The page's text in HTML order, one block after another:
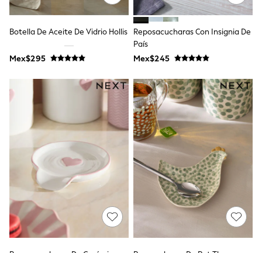
Printed T-Shirts
Plain T-Shirts
Multipacks
All Underwear
Pyjamas
Socks & Tights
All Bags & Accessories
Shop all
Hoodies & Sweatshirts
Leggings, Joggers & Shorts
Swim
Hats, Gloves & Scarves
BOYS
0-2 Years
6-8 Years
9-11 Years
12-14 Years
Botella De Aceite De Vidrio Hollis
Mex$295
Reposacucharas Con Insignia De
País
Mex$245